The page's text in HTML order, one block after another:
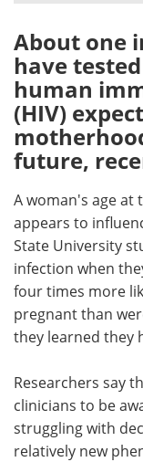
Health &
Meet the
Search
About one
have
human
(HIV)
future,
A woman's age at
appears to
State University
infection when
four times more
pregnant than
they learned they
Researchers say
clinicians to be
struggling with
relatively new